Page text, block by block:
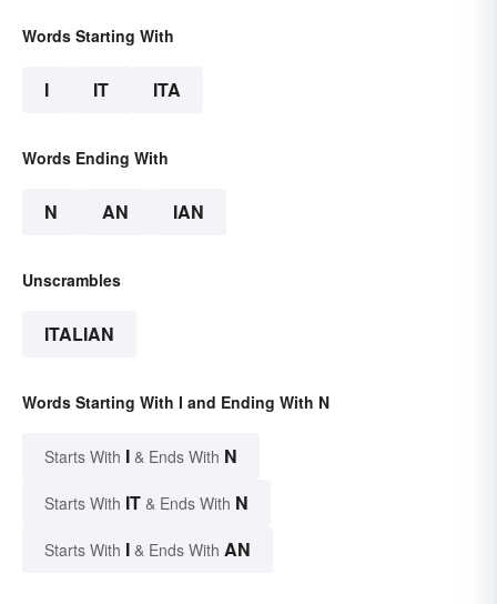
Words Starting With
I IT ITA
Words Ending With
N AN IAN
Unscrambles
ITALIAN
Words Starting With I and Ending With N
Starts With I & Ends With N
Starts With IT & Ends With N
Starts With I & Ends With AN